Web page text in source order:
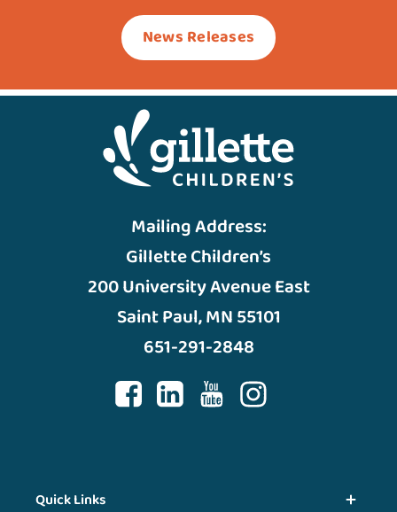
News Releases
Mailing Address:
Gillette Children’s
200 University Avenue East
Saint Paul, MN 55101
651-291-2848
Quick Links